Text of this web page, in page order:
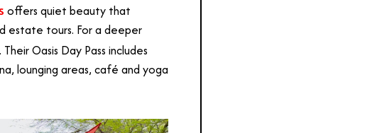
offers quiet beauty that
estate tours. For a deeper
Oasis Day Pass includes
lounging areas, café and yoga